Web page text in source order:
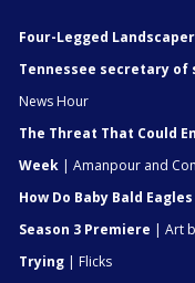
Four-Legged
Tennessee secretary
News Hour
The Threat That Could
Week | Amanpour and
How Do Baby Bald
Season 3 Premiere | Art
Trying | Flicks